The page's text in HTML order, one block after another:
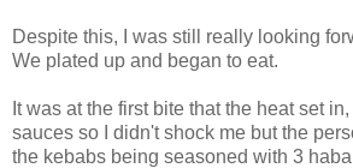
Despite this, I was still really looking
We plated up and began to eat.
It was at the first bite that the heat set
sauces so I didn't shock me but the
the kebabs being seasoned with 3